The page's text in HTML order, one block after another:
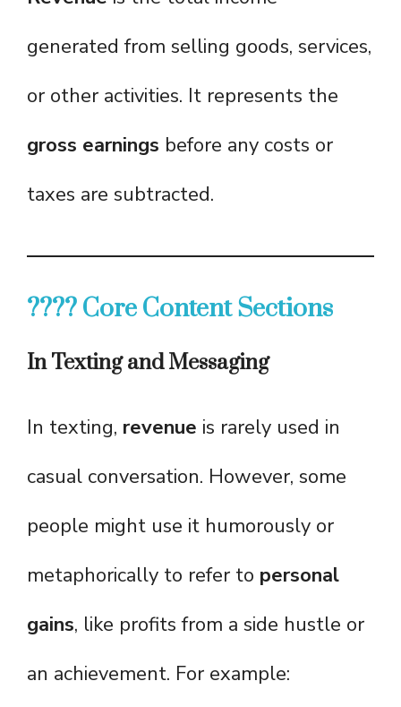
generated from selling goods, services,
or other activities. It represents the
gross earnings before any costs or
taxes are subtracted.
???? Core Content Sections
In Texting and Messaging
In texting, revenue is rarely used in
casual conversation. However, some
people might use it humorously or
metaphorically to refer to personal
gains, like profits from a side hustle or
an achievement. For example: